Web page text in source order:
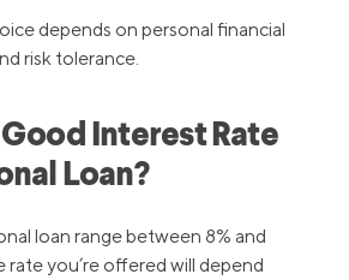
depends on personal financial
risk tolerance.
Good Interest Rate
Loan?
loan range between 8% and
rate you’re offered will depend